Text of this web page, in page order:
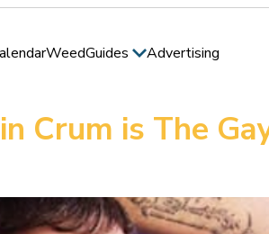
WeedGuides Advertising
Crum is The